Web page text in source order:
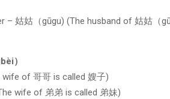
– 姑姑（gūgu) (The husband of 姑姑（
）
of 哥哥 is called 嫂子)
wife of 弟弟 is called 弟妹)